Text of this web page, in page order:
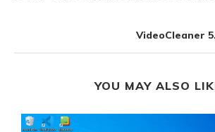
VideoCleaner
YOU MAY ALSO